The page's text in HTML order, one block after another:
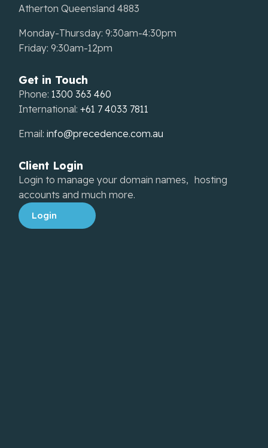
Atherton Queensland 4883
Monday-Thursday: 9:30am-4:30pm
Friday: 9:30am-12pm
Get in Touch
Phone:1300 363 460
International:+61 7 4033 7811
Email:info@precedence.com.au
Client Login
Login to manage your domain names, hosting
accounts and much more.
Login